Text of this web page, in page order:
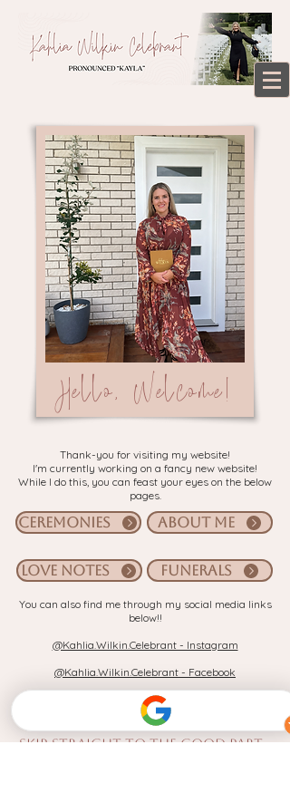
Hello, Welcome!
Thank-you for visiting my website!
I'm currently working on a fancy new website!
While I do this, you can feast your eyes on the below
pages.
You can also find me through my social media links
below!!
@Kahlia.Wilkin.Celebrant - Instagram
@Kahlia.Wilkin.Celebrant - Facebook
OR - if you're here because you're
planning your wedding day
Skip straight to the good part -
CEREMONIES ABOUT ME
LOVE NOTES FUNERALS